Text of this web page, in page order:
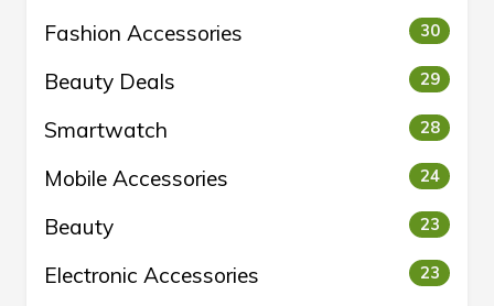
Fashion Accessories 30
Beauty Deals 29
Smartwatch 28
Mobile Accessories 24
Beauty 23
Electronic Accessories 23